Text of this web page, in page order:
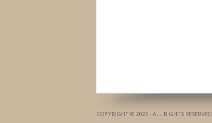
COPYRIGHT © 2026 · ALL RIGHTS